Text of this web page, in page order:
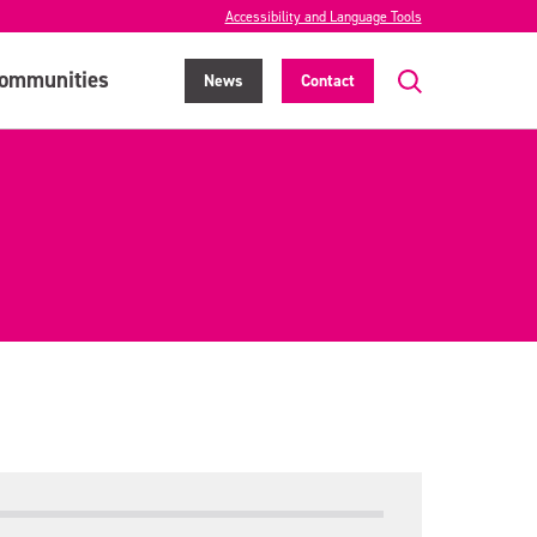
Accessibility and Language Tools
News Contact